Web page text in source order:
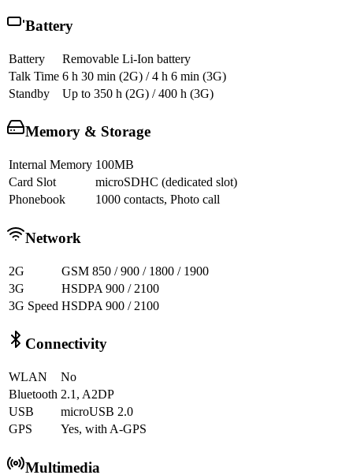
Battery
Battery
Removable Li-Ion battery
Talk Time 6 h 30 min (2G) / 4 h 6 min (3G)
Standby
Up to 350 h (2G) / 400 h (3G)
Memory & Storage
Internal Memory 100MB
Card Slot
microSDHC (dedicated slot)
Phonebook
1000 contacts, Photo call
Network
2G
GSM 850 / 900 / 1800 / 1900
3G
HSDPA 900 / 2100
3G Speed HSDPA 900 / 2100
Connectivity
WLAN
No
Bluetooth 2.1, A2DP
USB
microUSB 2.0
GPS
Yes, with A-GPS
Multimedia